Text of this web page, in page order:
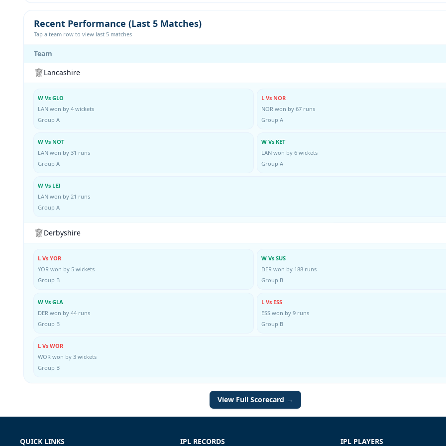
Recent Performance (Last 5 Matches)
Tap a team row to view last 5 matches
Team
Lancashire
W Vs GLO
LAN won by 4 wickets
Group A
L Vs NOR
NOR won by 67 runs
Group A
W Vs NOT
LAN won by 31 runs
Group A
W Vs KET
LAN won by 6 wickets
Group A
W Vs LEI
LAN won by 21 runs
Group A
Derbyshire
L Vs YOR
YOR won by 5 wickets
Group B
W Vs SUS
DER won by 188 runs
Group B
W Vs GLA
DER won by 44 runs
Group B
L Vs ESS
ESS won by 9 runs
Group B
L Vs WOR
WOR won by 3 wickets
Group B
View Full Scorecard →
QUICK LINKS IPL RECORDS IPL PLAYERS